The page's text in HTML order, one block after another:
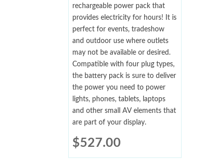
rechargeable power pack that
provides electricity for hours! It is
perfect for events, tradeshow
and outdoor use where outlets
may not be available or desired.
Compatible with four plug types,
the battery pack is sure to deliver
the power you need to power
lights, phones, tablets, laptops
and other small AV elements that
are part of your display.
$527.00